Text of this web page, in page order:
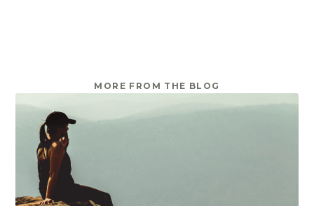
MORE FROM THE BLOG